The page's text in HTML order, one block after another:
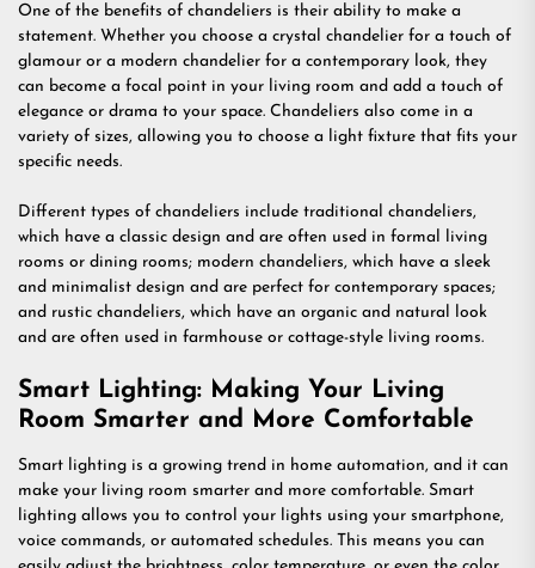
One of the benefits of chandeliers is their ability to make a
statement. Whether you choose a crystal chandelier for a touch of
glamour or a modern chandelier for a contemporary look, they
can become a focal point in your living room and add a touch of
elegance or drama to your space. Chandeliers also come in a
variety of sizes, allowing you to choose a light fixture that fits your
specific needs.
Different types of chandeliers include traditional chandeliers,
which have a classic design and are often used in formal living
rooms or dining rooms; modern chandeliers, which have a sleek
and minimalist design and are perfect for contemporary spaces;
and rustic chandeliers, which have an organic and natural look
and are often used in farmhouse or cottage-style living rooms.
Smart Lighting: Making Your Living
Room Smarter and More Comfortable
Smart lighting is a growing trend in home automation, and it can
make your living room smarter and more comfortable. Smart
lighting allows you to control your lights using your smartphone,
voice commands, or automated schedules. This means you can